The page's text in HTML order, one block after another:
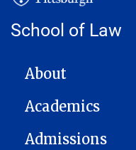
School of Law
MAIN NAVIGATION
About
Academics
Admissions